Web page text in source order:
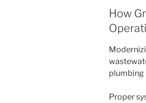
How
plumbing
Proper